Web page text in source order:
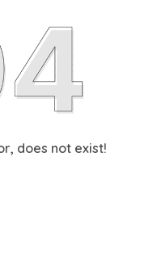
does not exist!